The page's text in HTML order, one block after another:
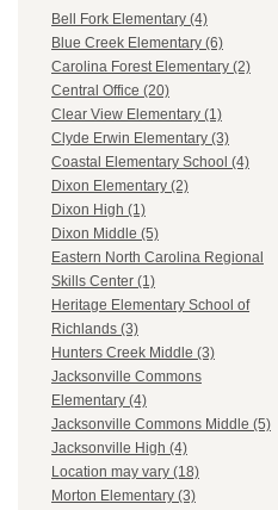
Bell Fork Elementary (4)
Blue Creek Elementary (6)
Carolina Forest Elementary (2)
Central Office (20)
Clear View Elementary (1)
Clyde Erwin Elementary (3)
Coastal Elementary School (4)
Dixon Elementary (2)
Dixon High (1)
Dixon Middle (5)
Eastern North Carolina Regional
Skills Center (1)
Heritage Elementary School of
Richlands (3)
Hunters Creek Middle (3)
Jacksonville Commons
Elementary (4)
Jacksonville Commons Middle (5)
Jacksonville High (4)
Location may vary (18)
Morton Elementary (3)